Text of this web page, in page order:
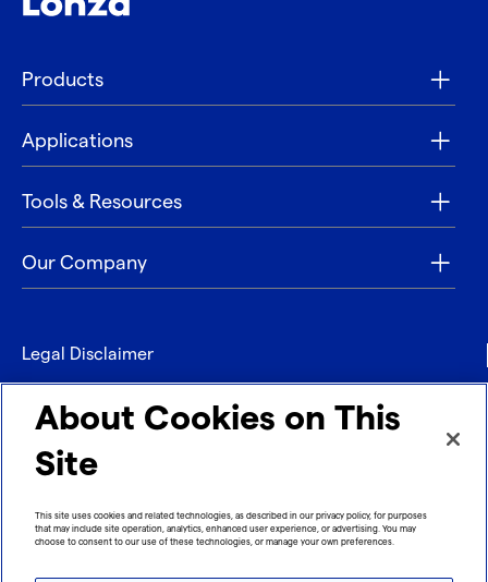
Products
Applications
Tools & Resources
Our Company
Legal Disclaimer
Privacy
Contact
Imprint
About Cookies on This
Site
This site uses cookies and related technologies, as described in our privacy policy, for purposes
that may include site operation, analytics, enhanced user experience, or advertising. You may
choose to consent to our use of these technologies, or manage your own preferences.